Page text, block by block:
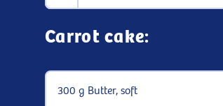
Carrot cake:
300 g Butter, soft